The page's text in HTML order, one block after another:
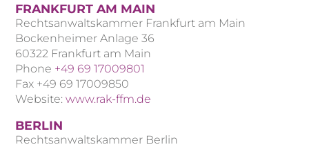
FRANKFURT AM MAIN
Rechtsanwaltskammer Frankfurt am Main
Bockenheimer Anlage 36
60322 Frankfurt am Main
Phone +49 69 17009801
Fax +49 69 17009850
Website:www.rak-ffm.de
BERLIN
Rechtsanwaltskammer Berlin